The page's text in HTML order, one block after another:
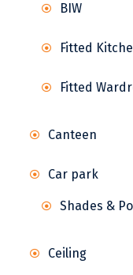
BIW
Fitted
Fitted
Canteen
Car park
Shades &
Ceiling